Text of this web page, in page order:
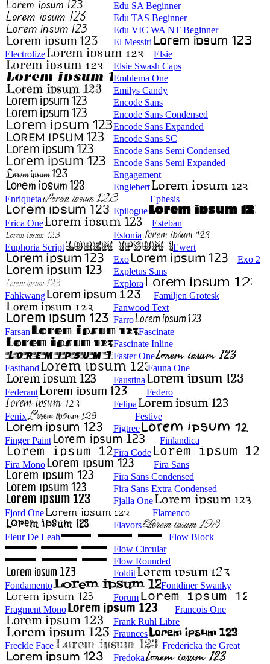
Edu SA Beginner
Edu TAS Beginner
Edu VIC WA NT Beginner
El Messiri
Electrolize
Elsie
Elsie Swash Caps
Emblema One
Emilys Candy
Encode Sans
Encode Sans Condensed
Encode Sans Expanded
Encode Sans SC
Encode Sans Semi Condensed
Encode Sans Semi Expanded
Engagement
Englebert
Enriqueta
Ephesis
Epilogue
Erica One
Esteban
Estonia
Euphoria Script
Ewert
Exo
Exo 2
Expletus Sans
Explora
Fahkwang
Familjen Grotesk
Fanwood Text
Farro
Farsan
Fascinate
Fascinate Inline
Faster One
Fasthand
Fauna One
Faustina
Federant
Federo
Felipa
Fenix
Festive
Figtree
Finger Paint
Finlandica
Fira Code
Fira Mono
Fira Sans
Fira Sans Condensed
Fira Sans Extra Condensed
Fjalla One
Fjord One
Flamenco
Flavors
Fleur De Leah
Flow Block
Flow Circular
Flow Rounded
Foldit
Fondamento
Fontdiner Swanky
Forum
Fragment Mono
Francois One
Frank Ruhl Libre
Fraunces
Freckle Face
Fredericka the Great
Fredoka